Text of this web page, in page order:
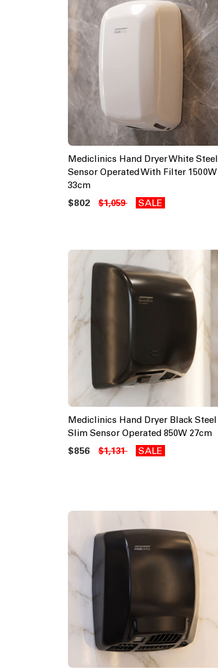
Mediclinics Hand Dryer White Steel
Sensor Operated With Filter 1500W
33cm
$802 $1,059 SALE
Mediclinics Hand Dryer Black Steel
Slim Sensor Operated 850W 27cm
$856 $1,131 SALE